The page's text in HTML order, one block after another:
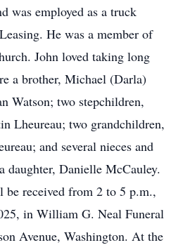
was employed as a truck
He was a member of
John loved taking long
a brother, Michael (Darla)
Watson; two stepchildren,
Lheureau; two grandchildren,
and several nieces and
daughter, Danielle McCauley.
received from 2 to 5 p.m.,
in William G. Neal Funeral
Avenue, Washington. At the